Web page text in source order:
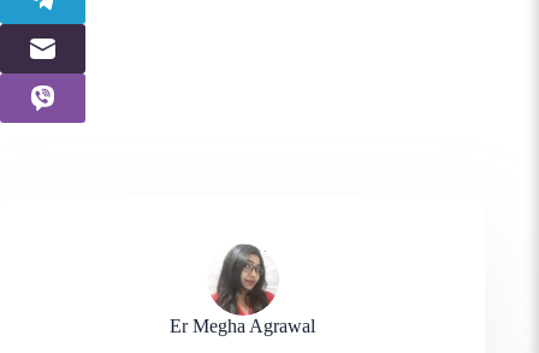
Er Megha Agrawal